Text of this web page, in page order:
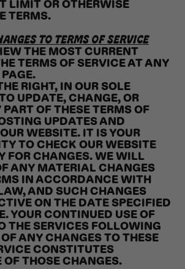
LIMIT OR OTHERWISE
TERMS.
TO TERMS OF SERVICE
THE MOST CURRENT
TERMS OF SERVICE AT ANY
RIGHT, IN OUR SOLE
UPDATE, CHANGE, OR
OF THESE TERMS OF
UPDATES AND
WEBSITE. IT IS YOUR
TO CHECK OUR WEBSITE
FOR CHANGES. WE WILL
ANY MATERIAL CHANGES
IN ACCORDANCE WITH
AND SUCH CHANGES
ON THE DATE SPECIFIED
YOUR CONTINUED USE OF
THE SERVICES FOLLOWING
ANY CHANGES TO THESE
CONSTITUTES
THOSE CHANGES.